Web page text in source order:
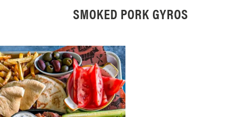
SMOKED PORK GYROS